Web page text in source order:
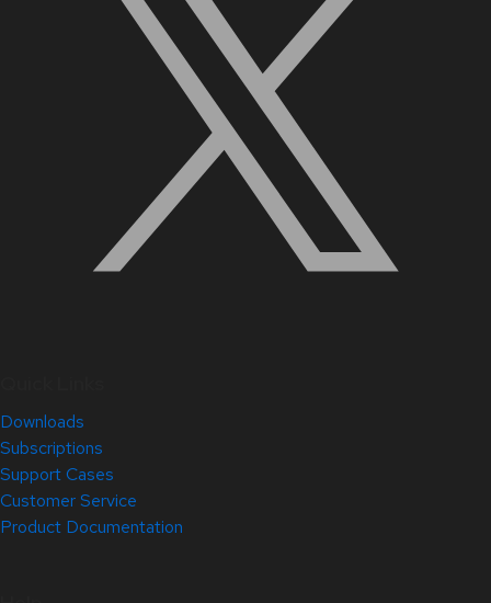
Downloads
Subscriptions
Support Cases
Customer Service
Product Documentation